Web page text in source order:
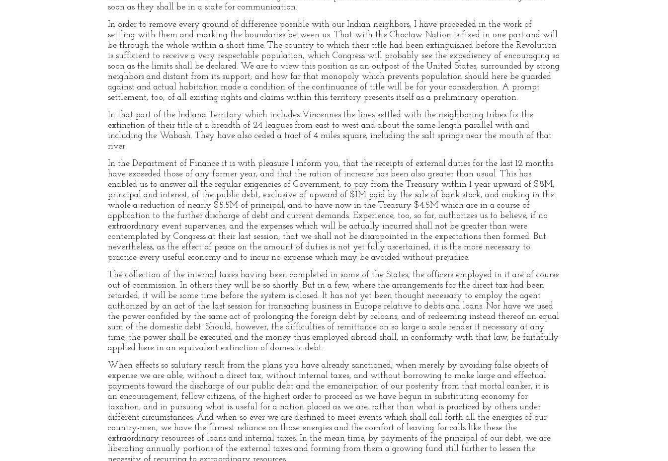
soon as they shall be in a state for communication.
In order to remove every ground of difference possible with our Indian neighbors, I have proceeded in the work of
settling with them and marking the boundaries between us. That with the Choctaw Nation is fixed in one part and will
be through the whole within a short time. The country to which their title had been extinguished before the Revolution
is sufficient to receive a very respectable population, which Congress will probably see the expediency of encouraging so
soon as the limits shall be declared. We are to view this position as an outpost of the United States, surrounded by strong
neighbors and distant from its support; and how far that monopoly which prevents population should here be guarded
against and actual habitation made a condition of the continuance of title will be for your consideration. A prompt
settlement, too, of all existing rights and claims within this territory presents itself as a preliminary operation.
In that part of the Indiana Territory which includes Vincennes the lines settled with the neighboring tribes fix the
extinction of their title at a breadth of 24 leagues from east to west and about the same length parallel with and
including the Wabash. They have also ceded a tract of 4 miles square, including the salt springs near the mouth of that
river.
In the Department of Finance it is with pleasure I inform you, that the receipts of external duties for the last 12 months
have exceeded those of any former year, and that the ration of increase has been also greater than usual. This has
enabled us to answer all the regular exigencies of Government, to pay from the Treasury within 1 year upward of $8M,
principal and interest, of the public debt, exclusive of upward of $1M paid by the sale of bank stock, and making in the
whole a reduction of nearly $5.5M of principal, and to have now in the Treasury $4.5M which are in a course of
application to the further discharge of debt and current demands. Experience, too, so far, authorizes us to believe, if no
extraordinary event supervenes, and the expenses which will be actually incurred shall not be greater than were
contemplated by Congress at their last session, that we shall not be disappointed in the expectations then formed. But
nevertheless, as the effect of peace on the amount of duties is not yet fully ascertained, it is the more necessary to
practice every useful economy and to incur no expense which may be avoided without prejudice.
The collection of the internal taxes having been completed in some of the States, the officers employed in it are of course
out of commission. In others they will be so shortly. But in a few, where the arrangements for the direct tax had been
retarded, it will be some time before the system is closed. It has not yet been thought necessary to employ the agent
authorized by an act of the last session for transacting business in Europe relative to debts and loans. Nor have we used
the power confided by the same act of prolonging the foreign debt by reloans, and of redeeming instead thereof an equal
sum of the domestic debt. Should, however, the difficulties of remittance on so large a scale render it necessary at any
time, the power shall be executed and the money thus employed abroad shall, in conformity with that law, be faithfully
applied here in an equivalent extinction of domestic debt.
When effects so salutary result from the plans you have already sanctioned; when merely by avoiding false objects of
expense we are able, without a direct tax, without internal taxes, and without borrowing to make large and effectual
payments toward the discharge of our public debt and the emancipation of our posterity from that mortal canker, it is
an encouragement, fellow citizens, of the highest order to proceed as we have begun in substituting economy for
taxation, and in pursuing what is useful for a nation placed as we are, rather than what is practiced by others under
different circumstances. And when so ever we are destined to meet events which shall call forth all the energies of our
country-men, we have the firmest reliance on those energies and the comfort of leaving for calls like these the
extraordinary resources of loans and internal taxes. In the mean time, by payments of the principal of our debt, we are
liberating annually portions of the external taxes and forming from them a growing fund still further to lessen the